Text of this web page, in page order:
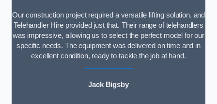
Our construction project required a versatile lifting solution, and
Telehandler Hire provided just that. Their range of telehandlers
was impressive, allowing us to select the perfect model for our
specific needs. The equipment was delivered on time and in
excellent condition, ready to tackle the job at hand.
Jack Bigsby